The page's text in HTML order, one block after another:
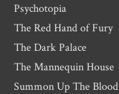
Psychotopia
The Red Hand of Fury
The Dark Palace
The Mannequin House
Summon Up The Blood